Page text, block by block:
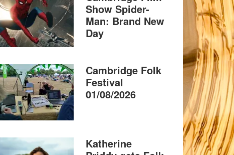
Show Spider-
Man: Brand New
Day
Cambridge Folk
Festival
01/08/2026
Katherine